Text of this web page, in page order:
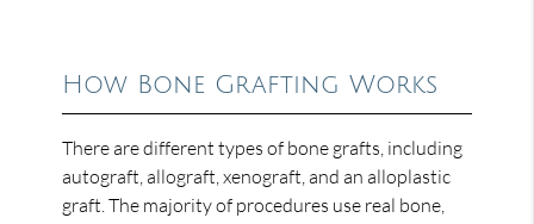
How Bone Grafting Works
There are different types of bone grafts, including
autograft, allograft, xenograft, and an alloplastic
graft. The majority of procedures use real bone,